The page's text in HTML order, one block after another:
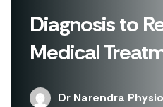
Diagnosis to
Medical
Dr Narendra